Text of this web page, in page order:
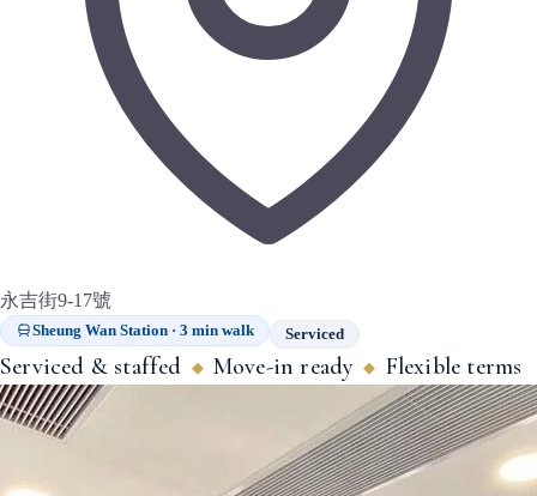
永吉街9-17號
Sheung Wan Station · 3 min walk Serviced
Serviced & staffed ◆ Move-in ready ◆ Flexible terms